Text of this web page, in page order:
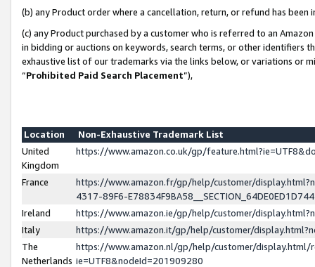
(b) any Product order where a cancellation, return, or refund has been
(c) any Product purchased by a customer who is referred to an
in bidding or auctions on keywords, search terms, or other identifiers
exhaustive list of our trademarks via the links below, or variations or
“Prohibited Paid Search Placement”),
Location
Non-Exhaustive Trademark List
United
Kingdom
https://www.amazon.co.uk/gp/
France
https://www.amazon.fr/gp/help/customer/
4317-89F6-
Ireland
https://www.amazon.ie/gp/help/customer/
Italy
https://www.amazon.it/gp/help/customer/
The
Netherlands
https://www.amazon.nl/gp/help/customer/display.html/
ie=UTF8&nodeId=201909280